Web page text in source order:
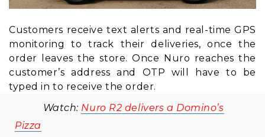
Customers receive text alerts and real-time GPS
monitoring to track their deliveries, once the
order leaves the store. Once Nuro reaches the
customer’s address and OTP will have to be
typed in to receive the order.
Watch: Nuro R2 delivers a Domino’s
Pizza